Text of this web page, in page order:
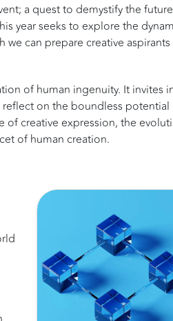
a quest to demystify the
year seeks to explore the
can prepare creative
of human ingenuity. It invites
on the boundless
creative expression, the
of human creation.